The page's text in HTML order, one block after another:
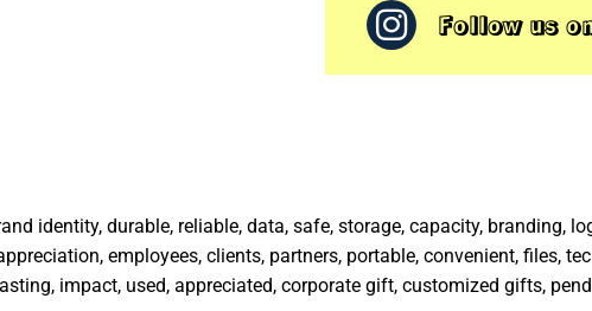
Follow us
identity, durable, reliable, data, safe, storage, capacity, branding,
employees, clients, partners, portable, convenient, files,
impact, used, appreciated, corporate gift, customized gifts,